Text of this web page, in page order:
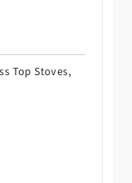
Top Stoves,